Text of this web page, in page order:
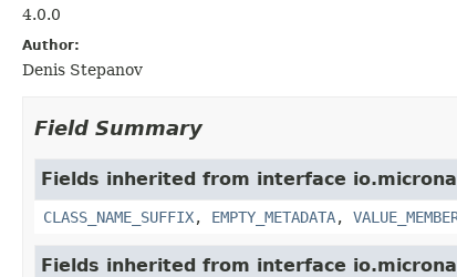
4.0.0
Author:
Denis Stepanov
Field Summary
Fields inherited from interface
CLASS_NAME_SUFFIX, EMPTY_METADATA,
Fields inherited from interface